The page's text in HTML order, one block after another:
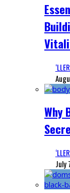
Why
July